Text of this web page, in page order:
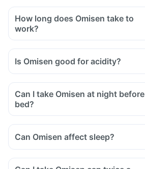
How long does Omisen take to
work?
Is Omisen good for acidity?
Can I take Omisen at night before
bed?
Can Omisen affect sleep?